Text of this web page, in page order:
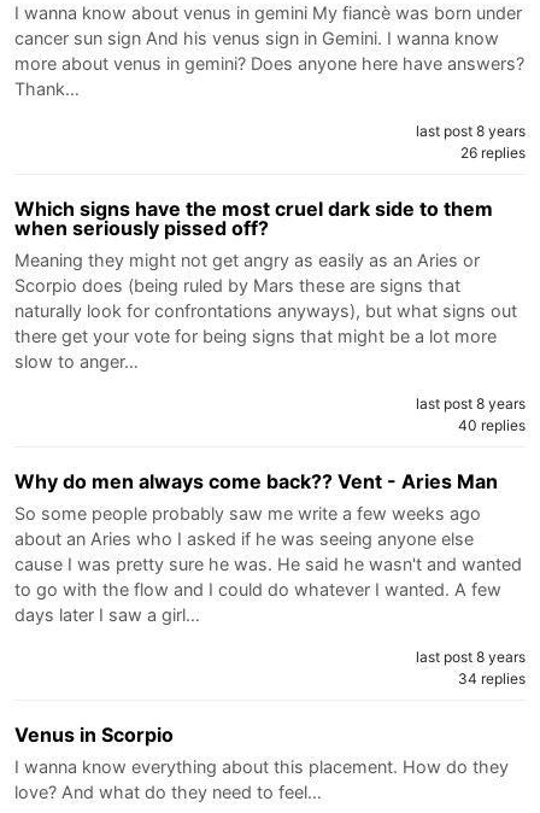
I wanna know about venus in gemini My fiancè was born under
cancer sun sign And his venus sign in Gemini. I wanna know
more about venus in gemini? Does anyone here have answers?
Thank…
last post 8 years
26 replies
Which signs have the most cruel dark side to them
when seriously pissed off?
Meaning they might not get angry as easily as an Aries or
Scorpio does (being ruled by Mars these are signs that
naturally look for confrontations anyways), but what signs out
there get your vote for being signs that might be a lot more
slow to anger…
last post 8 years
40 replies
Why do men always come back?? Vent - Aries Man
So some people probably saw me write a few weeks ago
about an Aries who I asked if he was seeing anyone else
cause I was pretty sure he was. He said he wasn't and wanted
to go with the flow and I could do whatever I wanted. A few
days later I saw a girl…
last post 8 years
34 replies
Venus in Scorpio
I wanna know everything about this placement. How do they
love? And what do they need to feel…